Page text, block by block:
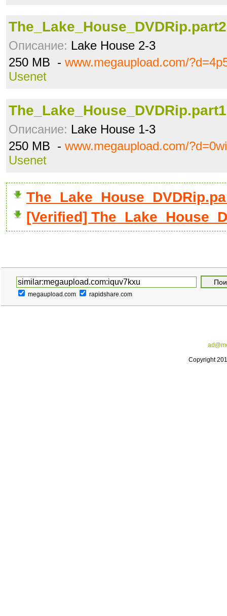
Описание: Lake House 2-3
250 MB - www.megaupload.com/
Usenet
Описание: Lake House 1-3
250 MB - www.megaupload.com/
Usenet
[Verified]
megaupload.com rapidshare.com
Copyright